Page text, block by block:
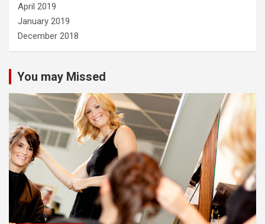
April 2019
January 2019
December 2018
You may Missed